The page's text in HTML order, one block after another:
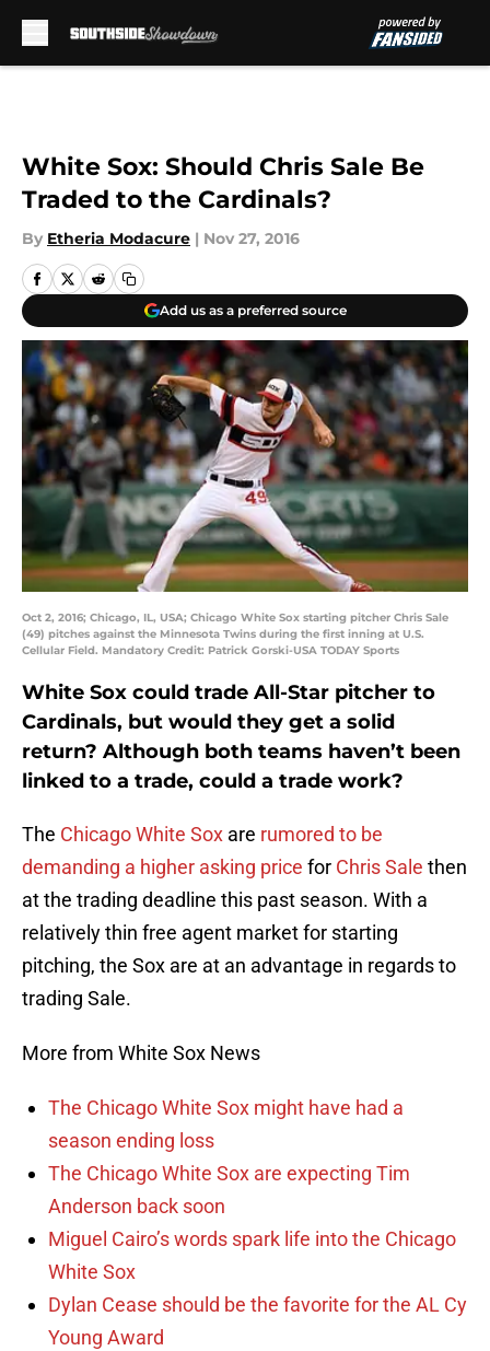
White Sox: Should Chris Sale Be
Traded to the Cardinals?
By Etheria Modacure | Nov 27, 2016
Add us as a preferred source
Oct 2, 2016; Chicago, IL, USA; Chicago White Sox starting pitcher Chris Sale
(49) pitches against the Minnesota Twins during the first inning at U.S.
Cellular Field. Mandatory Credit: Patrick Gorski-USA TODAY Sports
White Sox could trade All-Star pitcher to
Cardinals, but would they get a solid
return? Although both teams haven’t been
linked to a trade, could a trade work?
The Chicago White Sox are rumored to be
demanding a higher asking price for Chris Sale then
at the trading deadline this past season. With a
relatively thin free agent market for starting
pitching, the Sox are at an advantage in regards to
trading Sale.
More from White Sox News
The Chicago White Sox might have had a
season ending loss
The Chicago White Sox are expecting Tim
Anderson back soon
Miguel Cairo’s words spark life into the Chicago
White Sox
Dylan Cease should be the favorite for the AL Cy
Young Award